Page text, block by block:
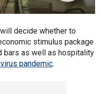
decide whether to
stimulus package
bars as well as hospitality
pandemic.